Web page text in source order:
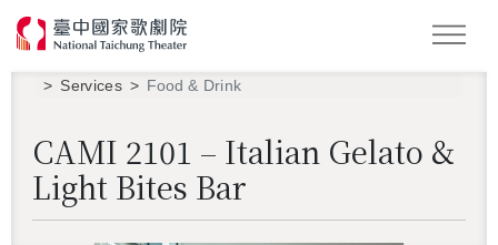
Services Food & Drink
CAMI 2101 – Italian Gelato &
Light Bites Bar
Search